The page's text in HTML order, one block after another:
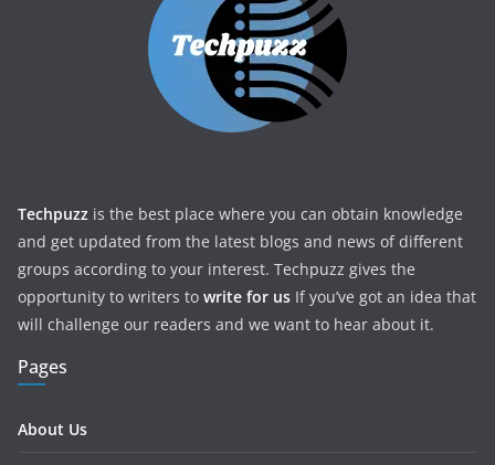
Techpuzz is the best place where you can obtain knowledge
and get updated from the latest blogs and news of different
groups according to your interest. Techpuzz gives the
opportunity to writers to write for us If you’ve got an idea that
will challenge our readers and we want to hear about it.
Pages
About Us